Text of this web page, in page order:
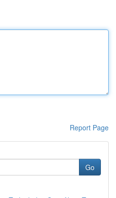
Report Page
Go